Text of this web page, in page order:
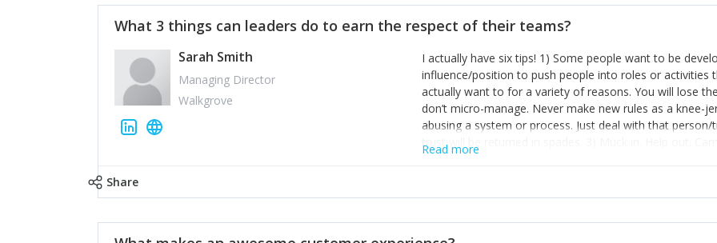
the sole shareholder and director of my business,
questions confidently when applying for funding, feel
one who empowers you to understand the finances of
you understand- go elsewhere! 3) That business is a
it's daily and even hourly. Understanding and expecting
The business rollercoaster is challenging at times but
hustle, 16hr work days don't do anything positive for
tough, make more time for self-care not less. Over time
What 3 things can leaders do to earn the respect of their teams?
Sarah Smith
Managing Director
Walkgrove
I actually have six tips! 1) Some people want to be
influence/position to push people into roles or
actually want to for a variety of reasons. You will lose
don’t micro-manage. Never make new rules as a knee-
abusing a system or process. Just deal with that
trust will be returned in spades. 3) Muck in. Help out.
grade’ if it gets the job done, reduces stress on your
enough confidence in their strengths to admit to and
Read more
Share